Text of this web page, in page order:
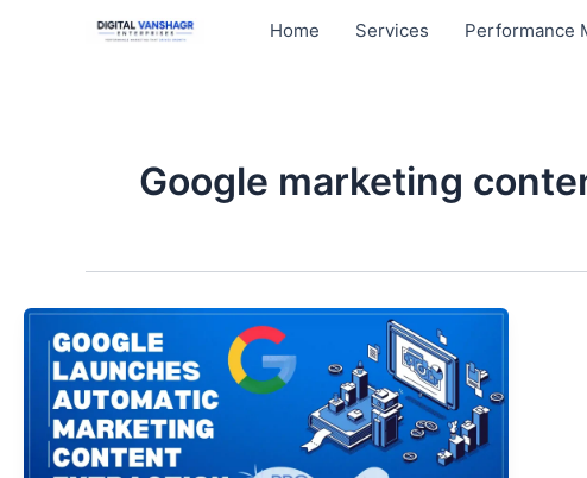
Home Services Performance
Google marketing
Google
Launches
Automatic
Marketing
Content
Extraction